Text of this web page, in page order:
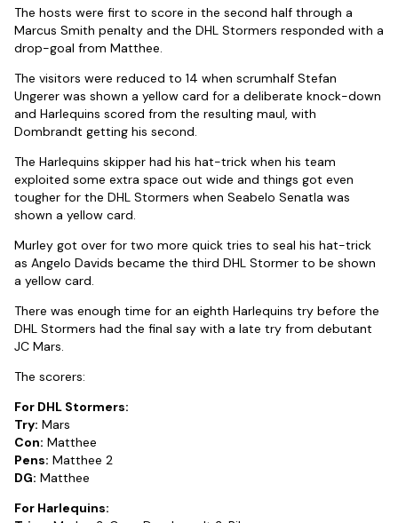
The hosts were first to score in the second half through a
Marcus Smith penalty and the DHL Stormers responded with a
drop-goal from Matthee.
The visitors were reduced to 14 when scrumhalf Stefan
Ungerer was shown a yellow card for a deliberate knock-down
and Harlequins scored from the resulting maul, with
Dombrandt getting his second.
The Harlequins skipper had his hat-trick when his team
exploited some extra space out wide and things got even
tougher for the DHL Stormers when Seabelo Senatla was
shown a yellow card.
Murley got over for two more quick tries to seal his hat-trick
as Angelo Davids became the third DHL Stormer to be shown
a yellow card.
There was enough time for an eighth Harlequins try before the
DHL Stormers had the final say with a late try from debutant
JC Mars.
The scorers:
For DHL Stormers:
Try: Mars
Con: Matthee
Pens: Matthee 2
DG: Matthee
For Harlequins: